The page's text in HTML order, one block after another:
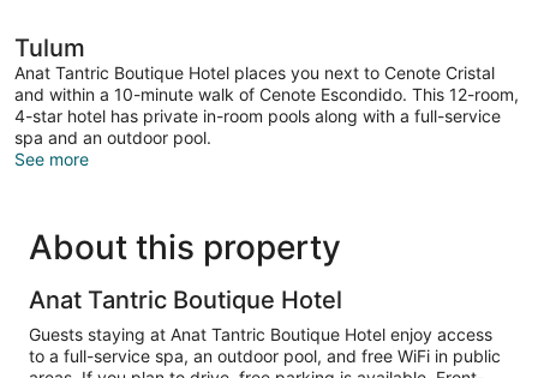
Tulum
Anat Tantric Boutique Hotel places you next to Cenote Cristal
and within a 10-minute walk of Cenote Escondido. This 12-room,
4-star hotel has private in-room pools along with a full-service
spa and an outdoor pool.
See more
About this property
Anat Tantric Boutique Hotel
Guests staying at Anat Tantric Boutique Hotel enjoy access
to a full-service spa, an outdoor pool, and free WiFi in public